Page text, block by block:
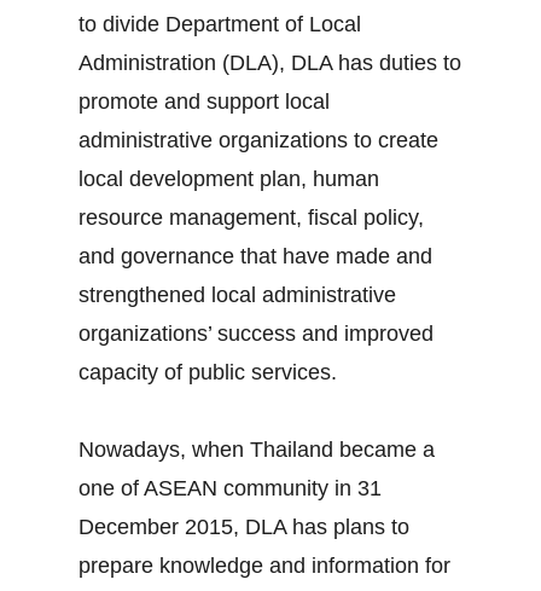
to divide Department of Local
Administration (DLA), DLA has duties to
promote and support local
administrative organizations to create
local development plan, human
resource management, fiscal policy,
and governance that have made and
strengthened local administrative
organizations’ success and improved
capacity of public services.
Nowadays, when Thailand became a
one of ASEAN community in 31
December 2015, DLA has plans to
prepare knowledge and information for